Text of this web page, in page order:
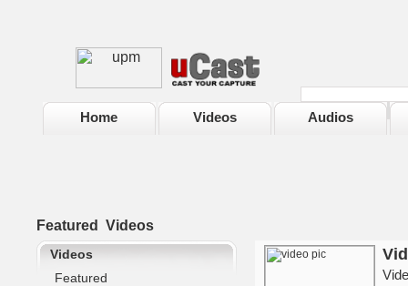
Home Videos Audios
Featured Videos
Videos
Featured